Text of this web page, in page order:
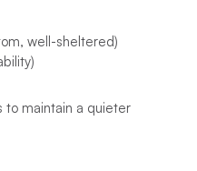
well-sheltered)
to maintain a quieter